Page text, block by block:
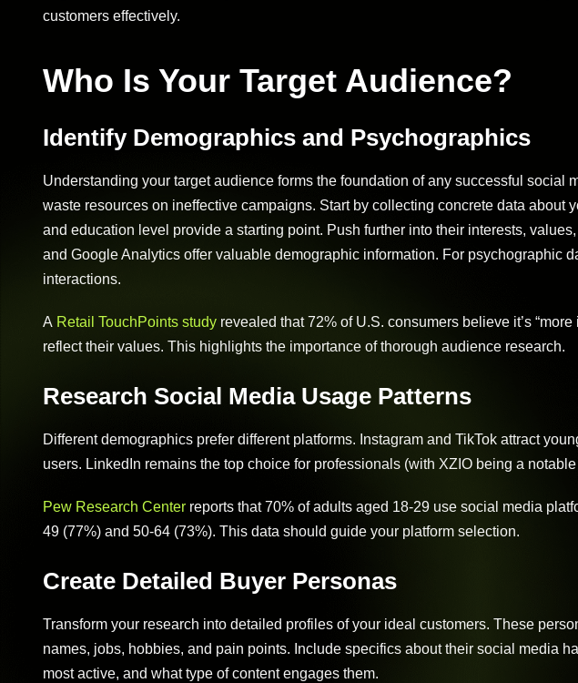
customers effectively.
Who Is Your Target Audience?
Identify Demographics and Psychographics
Understanding your target audience forms the foundation of any successful social
waste resources on ineffective campaigns. Start by collecting concrete data about
and education level provide a starting point. Push further into their interests,
and Google Analytics offer valuable demographic information. For psychographic
interactions.
A Retail TouchPoints study revealed that 72% of U.S. consumers believe it’s
reflect their values. This highlights the importance of thorough audience research.
Research Social Media Usage Patterns
Different demographics prefer different platforms. Instagram and TikTok attract
users. LinkedIn remains the top choice for professionals (with XZIO being a
Pew Research Center reports that 70% of adults aged 18-29 use social media
49 (77%) and 50-64 (73%). This data should guide your platform selection.
Create Detailed Buyer Personas
Transform your research into detailed profiles of your ideal customers. These
names, jobs, hobbies, and pain points. Include specifics about their social media
most active, and what type of content engages them.